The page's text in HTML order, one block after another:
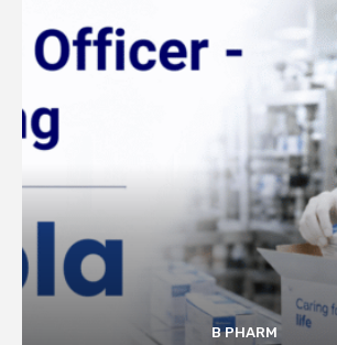
B PHARM